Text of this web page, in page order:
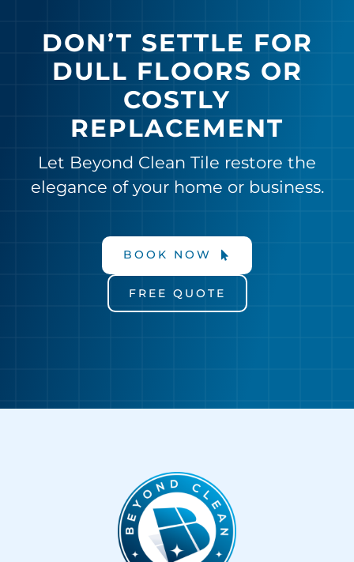
DON’T SETTLE FOR
DULL FLOORS OR
COSTLY
REPLACEMENT
Let Beyond Clean Tile restore the
elegance of your home or business.
BOOK NOW
FREE QUOTE